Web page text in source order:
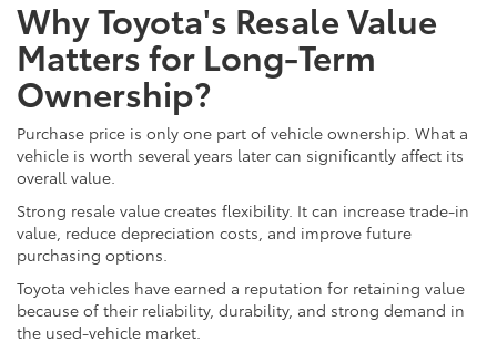
Why Toyota's Resale Value
Matters for Long-Term
Ownership?
Purchase price is only one part of vehicle ownership. What a
vehicle is worth several years later can significantly affect its
overall value.
Strong resale value creates flexibility. It can increase trade-in
value, reduce depreciation costs, and improve future
purchasing options.
Toyota vehicles have earned a reputation for retaining value
because of their reliability, durability, and strong demand in
the used-vehicle market.